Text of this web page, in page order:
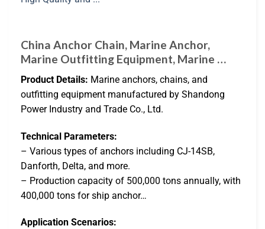
China Anchor Chain, Marine Anchor,
Marine Outfitting Equipment, Marine …
Product Details: Marine anchors, chains, and
outfitting equipment manufactured by Shandong
Power Industry and Trade Co., Ltd.
Technical Parameters:
– Various types of anchors including CJ-14SB,
Danforth, Delta, and more.
– Production capacity of 500,000 tons annually, with
400,000 tons for ship anchor…
Application Scenarios: